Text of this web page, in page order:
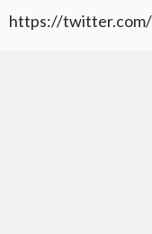
https://twitter.com/